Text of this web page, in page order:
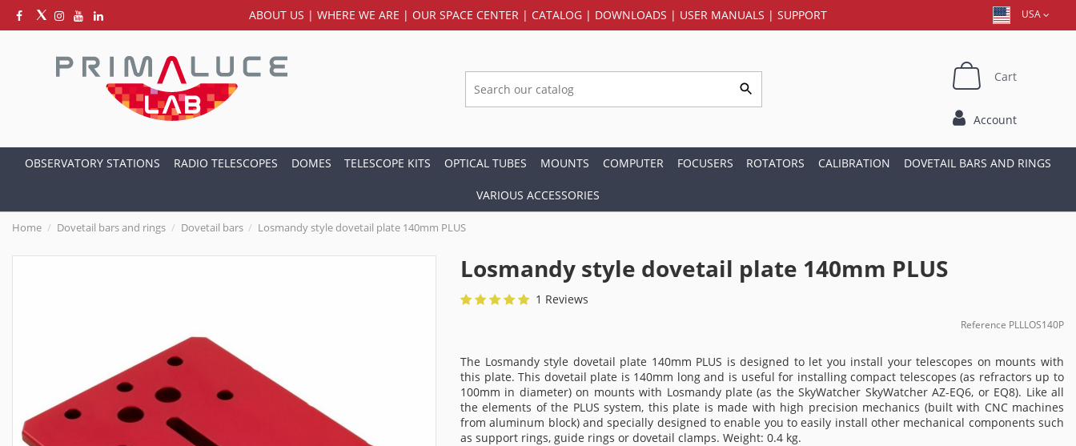
ABOUT US | WHERE WE ARE | OUR SPACE CENTER | CATALOG | DOWNLOADS | USER MANUALS | SUPPORT USA
Cart
Account
OBSERVATORY STATIONS RADIO TELESCOPES DOMES TELESCOPE KITS OPTICAL TUBES MOUNTS COMPUTER FOCUSERS ROTATORS CALIBRATION DOVETAIL BARS AND RINGS
VARIOUS ACCESSORIES
Home Dovetail bars and rings Dovetail bars Losmandy style dovetail plate 140mm PLUS
Losmandy style dovetail plate 140mm PLUS
1 Reviews
Reference PLLLOS140P
The Losmandy style dovetail plate 140mm PLUS is designed to let you install your telescopes on mounts with
this plate. This dovetail plate is 140mm long and is useful for installing compact telescopes (as refractors up to
100mm in diameter) on mounts with Losmandy plate (as the SkyWatcher SkyWatcher AZ-EQ6, or EQ8). Like all
the elements of the PLUS system, this plate is made with high precision mechanics (built with CNC machines
from aluminum block) and specially designed to enable you to easily install other mechanical components such
as support rings, guide rings or dovetail clamps. Weight: 0.4 kg.